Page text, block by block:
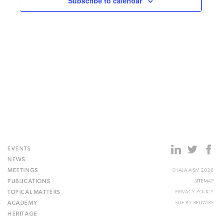
EVENTS
NEWS
MEETINGS
PUBLICATIONS
TOPICAL MATTERS
ACADEMY
HERITAGE
© IALA AISM 2026
SITEMAP
PRIVACY POLICY
SITE BY REDWIRE